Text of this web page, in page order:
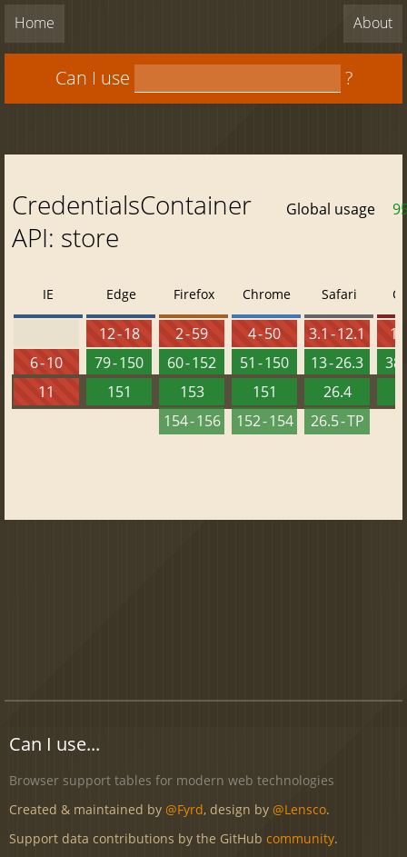
Home About
Can I use ?
CredentialsContainer
API: store
Global usage
IE
6 - 10
11
Edge
12 - 18
79 - 150
151
Firefox
2 - 59
60 - 152
153
154 - 156
Chrome
4 - 50
51 - 150
151
152 - 154
Safari
3.1 - 12.1
13 - 26.3
26.4
26.5 - TP
38
Can I use...
Browser support tables for modern web technologies
Created & maintained by @Fyrd, design by @Lensco.
Support data contributions by the GitHub community.